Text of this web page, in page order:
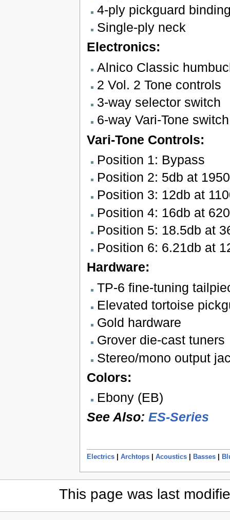
4-ply pickguard
Single-ply neck
Electronics:
Alnico Classic
2 Vol. 2 Tone controls
3-way selector switch
6-way Vari-Tone switch
Vari-Tone Controls:
Position 1: Bypass
Position 2: 5db at
Position 3: 12db at
Position 4: 16db at
Position 5: 18.5db at
Position 6: 6.21db at
Hardware:
TP-6 fine-tuning
Elevated tortoise
Gold hardware
Grover die-cast tuners
Stereo/mono output
Colors:
Ebony (EB)
See Also: ES-Series
Electrics| Archtops| Acoustics| Basses|
This page was last